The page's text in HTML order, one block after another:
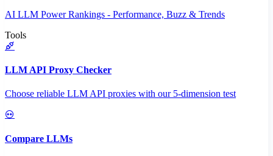
AI LLM Power Rankings - Performance, Buzz & Trends
Tools
LLM API Proxy Checker
Choose reliable LLM API proxies with our 5-dimension test
Compare LLMs